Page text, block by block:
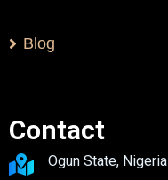
Blog
Contact
Ogun State, Nigeria